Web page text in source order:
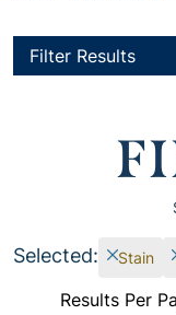
Filter Results
Selected: Stain
Results Per